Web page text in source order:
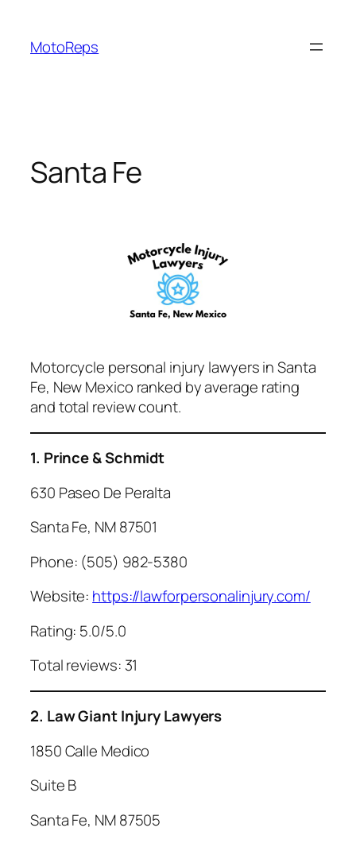
content
MotoReps
Santa Fe
Motorcycle personal injury lawyers in Santa
Fe, New Mexico ranked by average rating
and total review count.
1. Prince & Schmidt
630 Paseo De Peralta
Santa Fe, NM 87501
Phone: (505) 982-5380
Website: https://lawforpersonalinjury.com/
Rating: 5.0/5.0
Total reviews: 31
2. Law Giant Injury Lawyers
1850 Calle Medico
Suite B
Santa Fe, NM 87505